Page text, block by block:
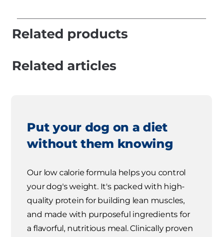
Related products
Related articles
Put your dog on a diet
without them knowing
Our low calorie formula helps you control
your dog's weight. It's packed with high-
quality protein for building lean muscles,
and made with purposeful ingredients for
a flavorful, nutritious meal. Clinically proven